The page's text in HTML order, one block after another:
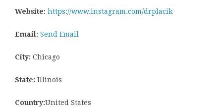
Website: https://www.instagram.com/drplacik
Email: Send Email
City: Chicago
State: Illinois
Country:United States